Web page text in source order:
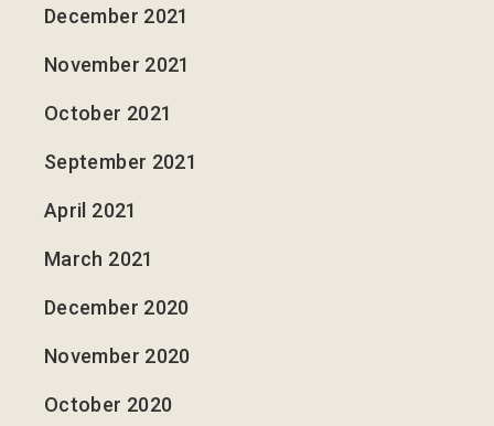
December 2021
November 2021
October 2021
September 2021
April 2021
March 2021
December 2020
November 2020
October 2020